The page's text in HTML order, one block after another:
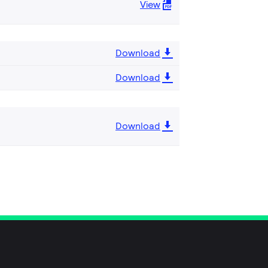
View
Download
Download
Download